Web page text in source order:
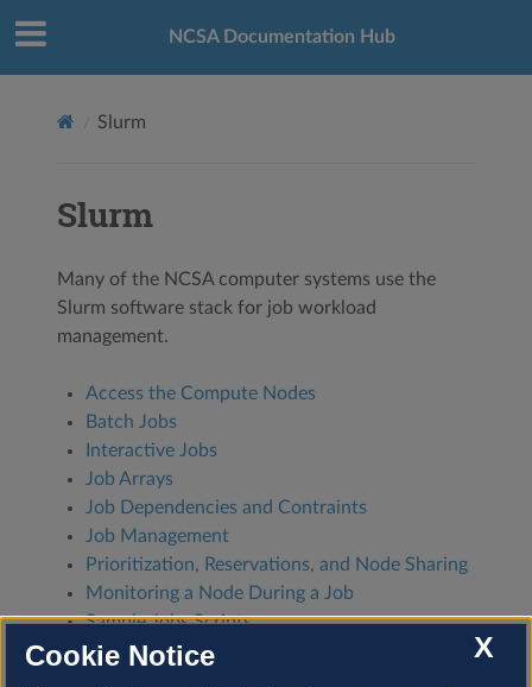
NCSA Documentation Hub
Slurm
Slurm
Many of the NCSA computer systems use the
Slurm software stack for job workload
management.
Access the Compute Nodes
Batch Jobs
Interactive Jobs
Job Arrays
Job Dependencies and Contraints
Job Management
Prioritization, Reservations, and Node Sharing
Monitoring a Node During a Job
Sample Jobs Scripts
Why Jobs (Don’t) Run: Scheduling, Priority,
X
Cookie Notice